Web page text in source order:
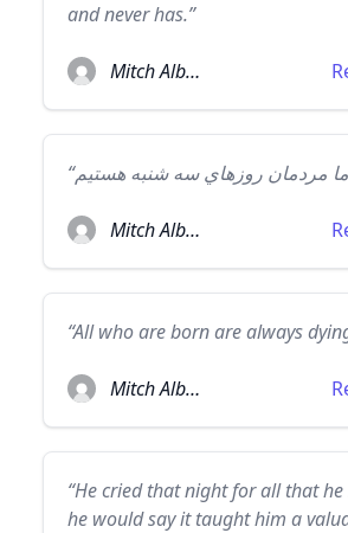
and never has.”
Mitch Albom
Mitch Albom
“All who are born are always
Mitch Albom
“He cried that night for all that
he would say it taught him a